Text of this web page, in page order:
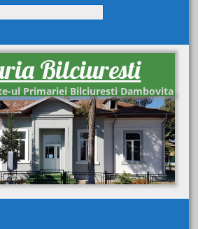
Bilciuresti
ul Primariei Bilciuresti Dambovita